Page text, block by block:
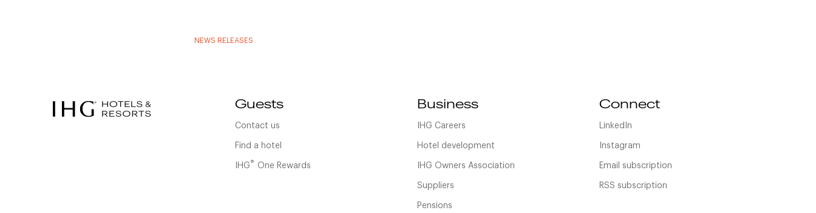
NEWS RELEASES
Guests
Contact us
Find a hotel
IHG® One Rewards
Business
IHG Careers
Hotel development
IHG Owners Association
Suppliers
Pensions
Connect
LinkedIn
Instagram
Email subscription
RSS subscription